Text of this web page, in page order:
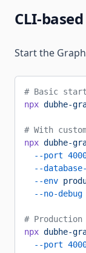
CLI-
Start the
# Basic
npx dubhe-
# With
npx dubhe-
  --port
--
  --env
  --no-debug
#
npx dubhe-
  --port